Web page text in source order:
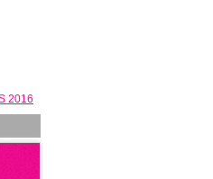
2016